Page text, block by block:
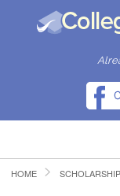
HOME
HOME